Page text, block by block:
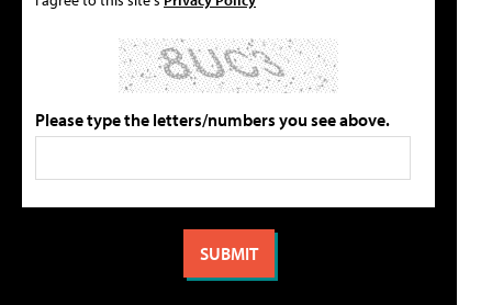
Please type the letters/numbers you see above.